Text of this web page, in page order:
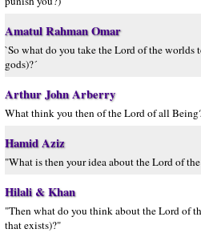
Amatul Rahman Omar
`So what do you take the Lord of the worlds
gods)?´
Arthur John Arberry
What think you then of the Lord of all
Hamid Aziz
"What is then your idea about the Lord of
Hilali & Khan
"Then what do you think about the Lord of
that exists)?"